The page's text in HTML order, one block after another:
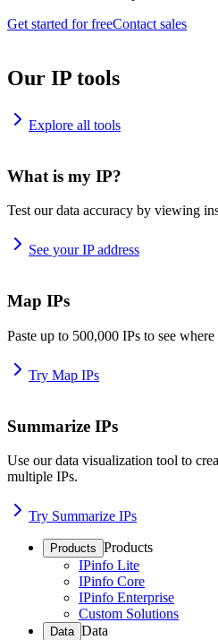
Get started for freeContact sales
Our IP tools
Explore all tools
What is my IP?
Test our data accuracy by viewing
See your IP address
Map IPs
Paste up to 500,000 IPs to see
Try Map IPs
Summarize IPs
Use our data visualization tool to
multiple IPs.
Try Summarize IPs
Products Products
IPinfo Lite
IPinfo Core
IPinfo Enterprise
Custom Solutions
Data Data